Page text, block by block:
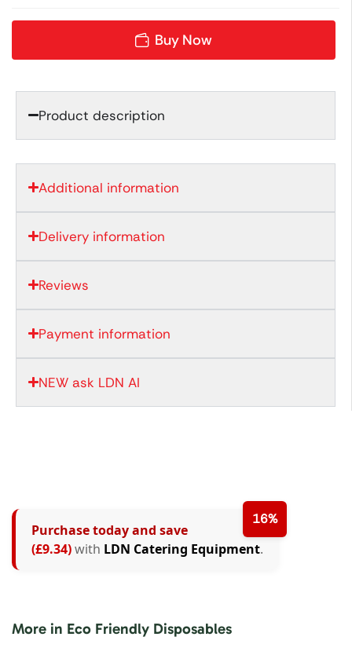
Buy Now
Product description
Additional information
Delivery information
Reviews
Payment information
NEW ask LDN AI
16%
Purchase today and save
(£9.34)with LDN Catering Equipment.
More in Eco Friendly Disposables